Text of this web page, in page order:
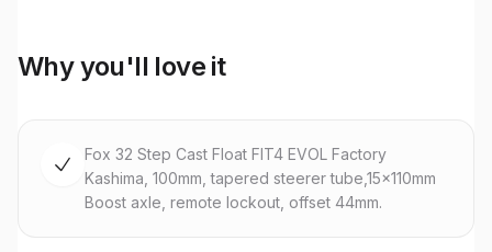
Why you'll love it
Fox 32 Step Cast Float FIT4 EVOL Factory
Kashima, 100mm, tapered steerer tube,15x110mm
Boost axle, remote lockout, offset 44mm.